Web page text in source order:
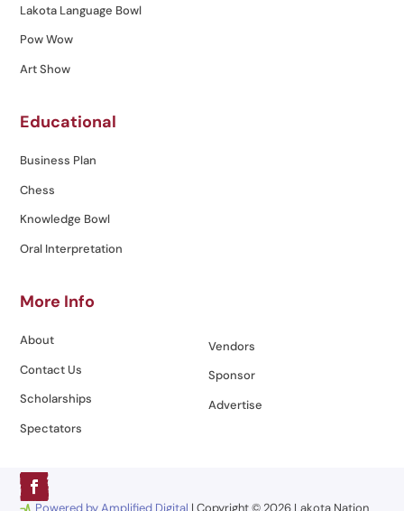
Lakota Language Bowl
Pow Wow
Art Show
Educational
Business Plan
Chess
Knowledge Bowl
Oral Interpretation
More Info
About
Contact Us
Scholarships
Spectators
Vendors
Sponsor
Advertise
Powered by Amplified Digital | Copyright © 2026 Lakota Nation